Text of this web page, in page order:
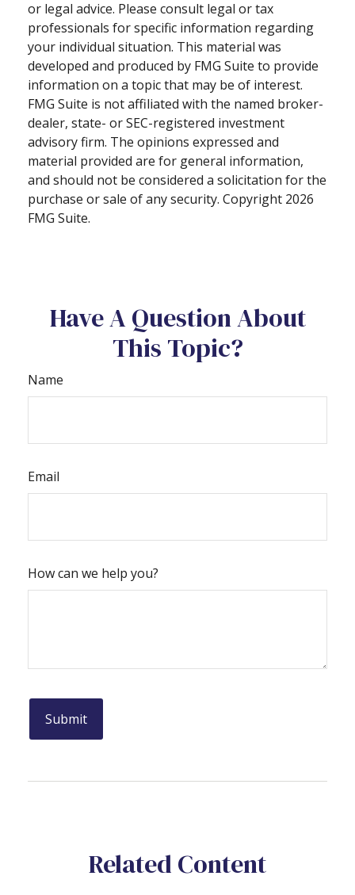
or legal advice. Please consult legal or tax
professionals for specific information regarding
your individual situation. This material was
developed and produced by FMG Suite to provide
information on a topic that may be of interest.
FMG Suite is not affiliated with the named broker-
dealer, state- or SEC-registered investment
advisory firm. The opinions expressed and
material provided are for general information,
and should not be considered a solicitation for the
purchase or sale of any security. Copyright 2026
FMG Suite.
Have A Question About
This Topic?
Name
Email
How can we help you?
Related Content